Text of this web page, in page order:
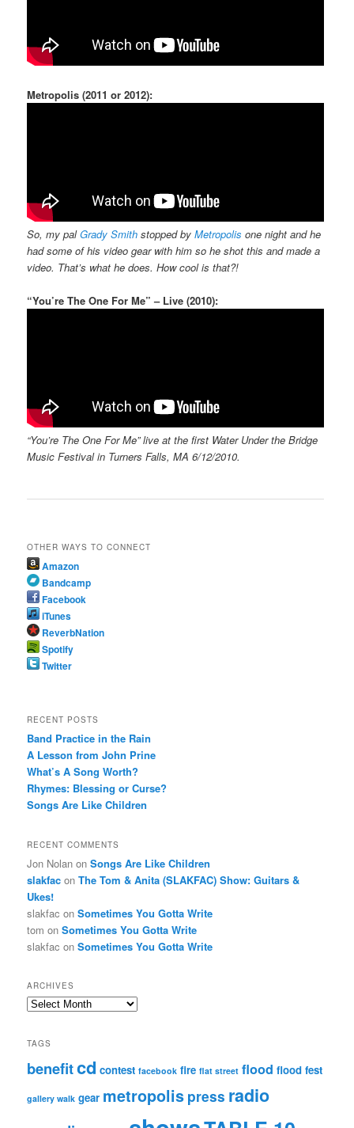
Metropolis (2011 or 2012):
So, my palGrady Smithstopped by Metropolis one night and he
had some of his video gear with him so he shot this and made a
video. That’s what he does. How cool is that?!
“You’re The One For Me” – Live (2010):
“You’re The One For Me” live at the first Water Under the Bridge
Music Festival in Turners Falls, MA 6/12/2010.
OTHER WAYS TO CONNECT
Amazon
Bandcamp
Facebook
iTunes
ReverbNation
Spotify
Twitter
RECENT POSTS
Band Practice in the Rain
A Lesson from John Prine
What’s A Song Worth?
Rhymes: Blessing or Curse?
Songs Are Like Children
RECENT COMMENTS
Jon Nolan onSongs Are Like Children
slakfac onThe Tom & Anita (SLAKFAC) Show: Guitars &
Ukes!
slakfac onSometimes You Gotta Write
tom onSometimes You Gotta Write
slakfac onSometimes You Gotta Write
ARCHIVES
Archives
TAGS
benefitcd contest facebook fire flat street flood flood fest
gallery walk gear metropolis press radio